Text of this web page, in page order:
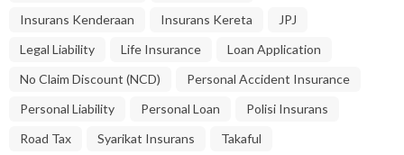
Insurans Kenderaan
Insurans Kereta
JPJ
Legal Liability
Life Insurance
Loan Application
No Claim Discount (NCD)
Personal Accident Insurance
Personal Liability
Personal Loan
Polisi Insurans
Road Tax
Syarikat Insurans
Takaful